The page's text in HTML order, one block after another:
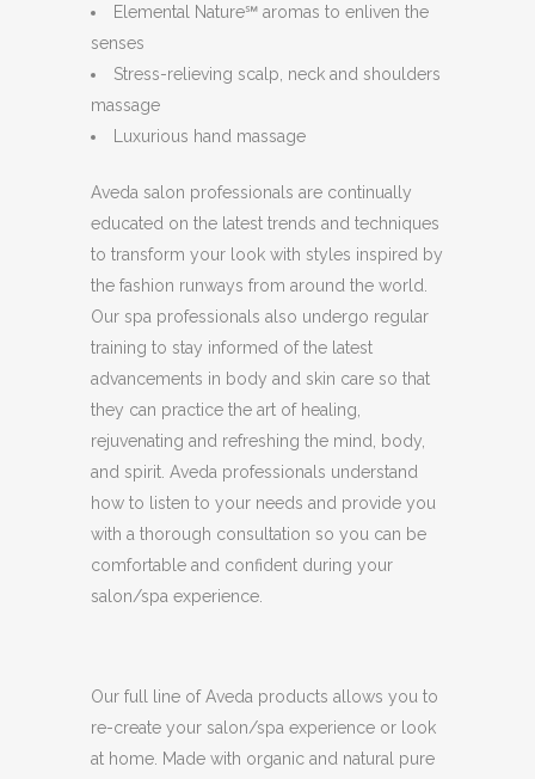
Elemental Nature℠ aromas to enliven the
senses
Stress-relieving scalp, neck and shoulders
massage
Luxurious hand massage
Aveda salon professionals are continually
educated on the latest trends and techniques
to transform your look with styles inspired by
the fashion runways from around the world.
Our spa professionals also undergo regular
training to stay informed of the latest
advancements in body and skin care so that
they can practice the art of healing,
rejuvenating and refreshing the mind, body,
and spirit. Aveda professionals understand
how to listen to your needs and provide you
with a thorough consultation so you can be
comfortable and confident during your
salon/spa experience.
Our full line of Aveda products allows you to
re-create your salon/spa experience or look
at home. Made with organic and natural pure